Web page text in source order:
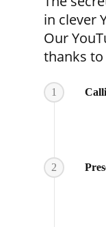
in clever
Our
thanks
1
2